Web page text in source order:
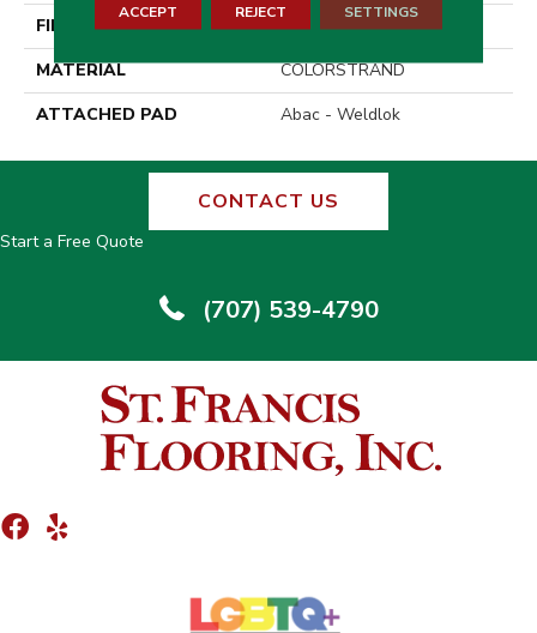
FINISH COATING
Loop Graphic
MATERIAL
COLORSTRAND
ATTACHED PAD
Abac - Weldlok
CONTACT US
Start a Free Quote
(707) 539-4790
ACCEPT REJECT SETTINGS